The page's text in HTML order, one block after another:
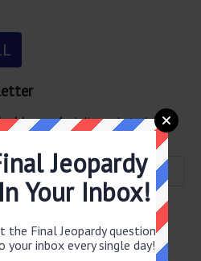
Jeopardydelivered straight
Jeopardy
Your Inbox!
the Final Jeopardy question
inbox every single day!